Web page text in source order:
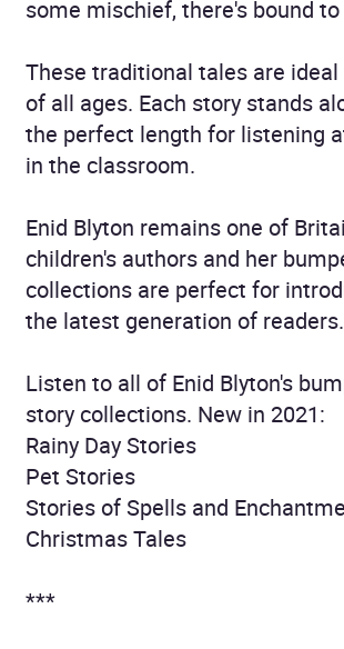
some mischief, there's bound
These traditional tales are
of all ages. Each story stands
the perfect length for listening
in the classroom.
Enid Blyton remains one of
children's authors and her
collections are perfect for
the latest generation of readers.
Listen to all of Enid Blyton's
story collections. New in 2021:
Rainy Day Stories
Pet Stories
Stories of Spells and
Christmas Tales
***